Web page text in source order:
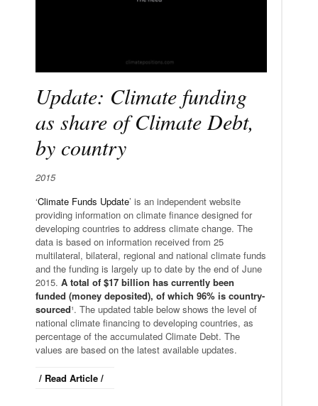
Update: Climate funding
as share of Climate Debt,
by country
2015
‘Climate Funds Update’ is an independent website
providing information on climate finance designed for
developing countries to address climate change. The
data is based on information received from 25
multilateral, bilateral, regional and national climate funds
and the funding is largely up to date by the end of June
2015. A total of $17 billion has currently been
funded (money deposited), of which 96% is country-
sourced¹. The updated table below shows the level of
national climate financing to developing countries, as
percentage of the accumulated Climate Debt. The
values are based on the latest available updates.
/ Read Article /